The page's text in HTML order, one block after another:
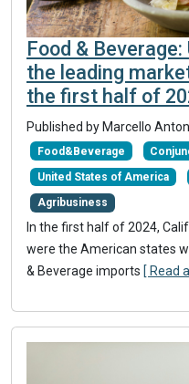
Food &
the leading
the first half of
Published by Marcello
Food&Beverage
United States of America
Agribusiness
In the first half of 2024,
were the American states
& Beverage imports [ Read